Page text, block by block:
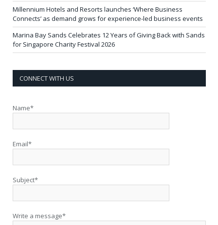
Millennium Hotels and Resorts launches ‘Where Business
Connects’ as demand grows for experience-led business events
Marina Bay Sands Celebrates 12 Years of Giving Back with Sands
for Singapore Charity Festival 2026
CONNECT WITH US
Name*
Email*
Subject*
Write a message*